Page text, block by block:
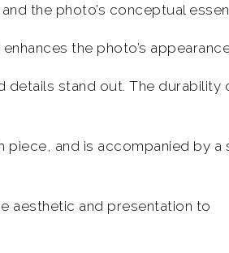
the photo’s conceptual
the photo’s
stand out. The durability
piece, and is accompanied by a
aesthetic and presentation to